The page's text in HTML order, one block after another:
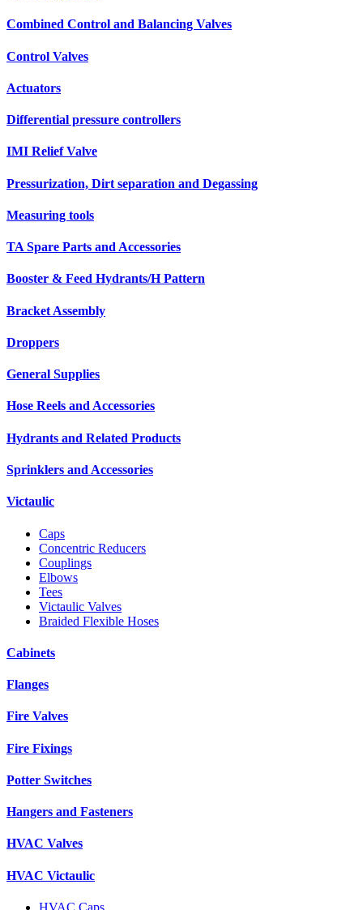
Combined Control and Balancing Valves
Control Valves
Actuators
Differential pressure controllers
IMI Relief Valve
Pressurization, Dirt separation and Degassing
Measuring tools
TA Spare Parts and Accessories
Booster & Feed Hydrants/H Pattern
Bracket Assembly
Droppers
General Supplies
Hose Reels and Accessories
Hydrants and Related Products
Sprinklers and Accessories
Victaulic
Caps
Concentric Reducers
Couplings
Elbows
Tees
Victaulic Valves
Braided Flexible Hoses
Cabinets
Flanges
Fire Valves
Fire Fixings
Potter Switches
Hangers and Fasteners
HVAC Valves
HVAC Victaulic
HVAC Caps